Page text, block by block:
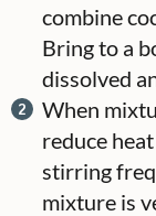
combine
Bring to a
dissolved
When
reduce
stirring
mixture is